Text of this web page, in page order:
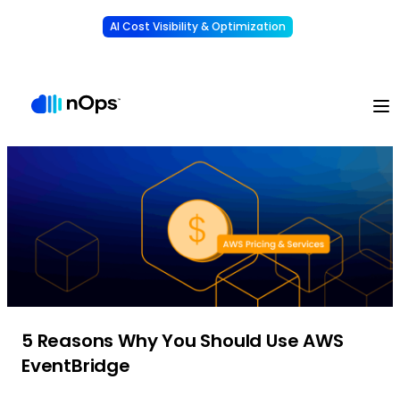
AI Cost Visibility & Optimization
5 Reasons Why You Should Use AWS
EventBridge